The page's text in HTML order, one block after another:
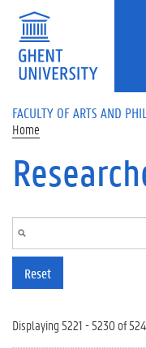
Skip to main content
FACULTY OF ARTS AND
Home
Reset
Displaying 5221 - 5230 of